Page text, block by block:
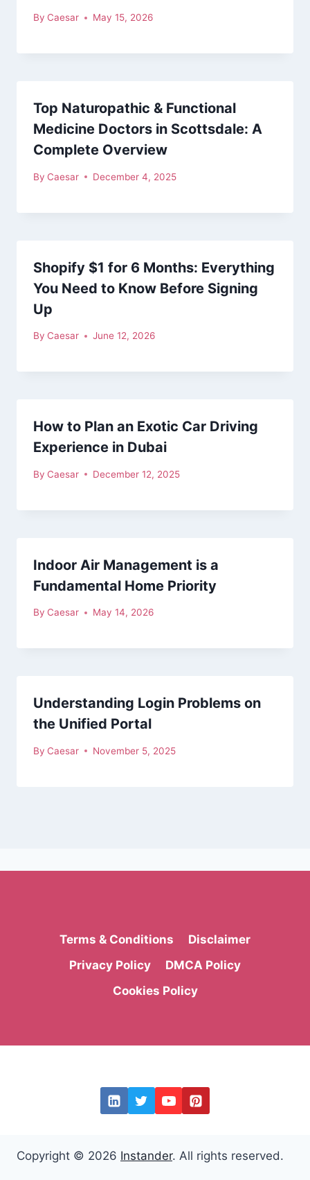
By Caesar May 15, 2026
Top Naturopathic & Functional
Medicine Doctors in Scottsdale: A
Complete Overview
By Caesar December 4, 2025
Shopify $1 for 6 Months: Everything
You Need to Know Before Signing
Up
By Caesar June 12, 2026
How to Plan an Exotic Car Driving
Experience in Dubai
By Caesar December 12, 2025
Indoor Air Management is a
Fundamental Home Priority
By Caesar May 14, 2026
Understanding Login Problems on
the Unified Portal
By Caesar November 5, 2025
Terms & Conditions
Disclaimer
Privacy Policy
DMCA Policy
Cookies Policy
Copyright © 2026 Instander. All rights reserved.